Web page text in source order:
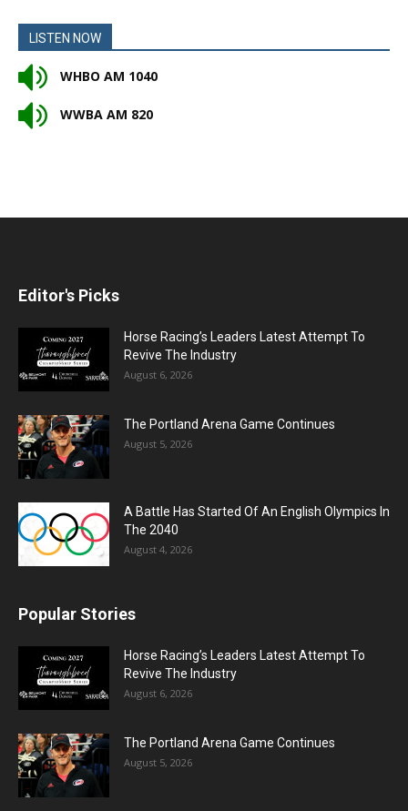
LISTEN NOW
WHBO AM 1040
WWBA AM 820
Editor's Picks
Horse Racing’s Leaders Latest Attempt To
Revive The Industry
August 6, 2026
The Portland Arena Game Continues
August 5, 2026
A Battle Has Started Of An English Olympics In
The 2040
August 4, 2026
Popular Stories
Horse Racing’s Leaders Latest Attempt To
Revive The Industry
August 6, 2026
The Portland Arena Game Continues
August 5, 2026